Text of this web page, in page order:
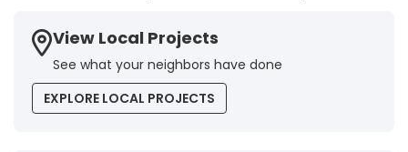
View Local Projects
See what your neighbors have done
EXPLORE LOCAL PROJECTS